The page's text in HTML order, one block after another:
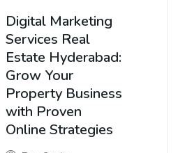
Digital Marketing
Services Real
Estate Hyderabad:
Grow Your
Property Business
with Proven
Online Strategies